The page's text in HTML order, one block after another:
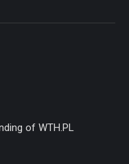
of WTH.PL